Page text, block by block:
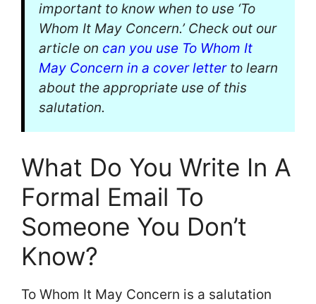
important to know when to use ‘To
Whom It May Concern.’ Check out our
article on can you use To Whom It
May Concern in a cover letterto learn
about the appropriate use of this
salutation.
What Do You Write In A
Formal Email To
Someone You Don’t
Know?
To Whom It May Concern is a salutation